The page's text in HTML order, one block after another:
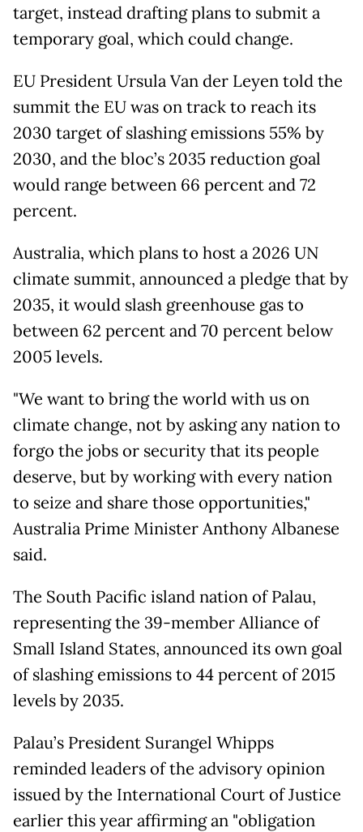
target, instead drafting plans to submit a
temporary goal, which could change.
EU President Ursula Van der Leyen told the
summit the EU was on track to reach its
2030 target of slashing emissions 55% by
2030, and the bloc’s 2035 reduction goal
would range between 66 percent and 72
percent.
Australia, which plans to host a 2026 UN
climate summit, announced a pledge that by
2035, it would slash greenhouse gas to
between 62 percent and 70 percent below
2005 levels.
"We want to bring the world with us on
climate change, not by asking any nation to
forgo the jobs or security that its people
deserve, but by working with every nation
to seize and share those opportunities,"
Australia Prime Minister Anthony Albanese
said.
The South Pacific island nation of Palau,
representing the 39-member Alliance of
Small Island States, announced its own goal
of slashing emissions to 44 percent of 2015
levels by 2035.
Palau’s President Surangel Whipps
reminded leaders of the advisory opinion
issued by the International Court of Justice
earlier this year affirming an "obligation